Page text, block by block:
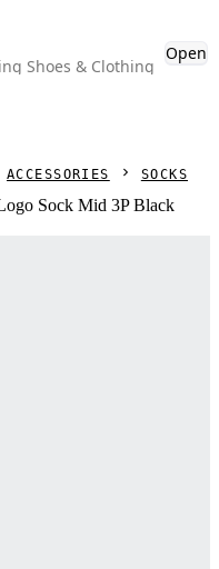
Shoes & Clothing
Open
ACCESSORIES SOCKS
Sock Mid 3P Black